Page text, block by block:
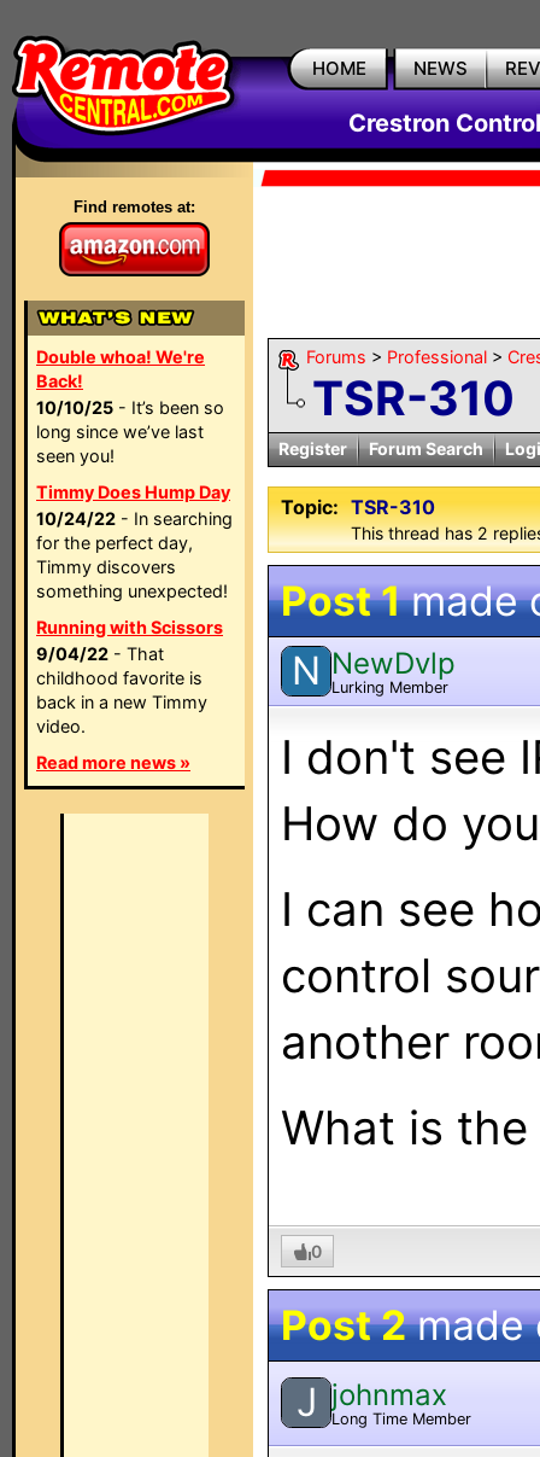
HOME NEWS
Crestron
Find remotes at:
Double whoa! We're
Back!
10/10/25 - It’s been so
long since we’ve last
seen you!
Timmy Does Hump Day
10/24/22 - In searching
for the perfect day,
Timmy discovers
something unexpected!
Running with Scissors
9/04/22 - That
childhood favorite is
back in a new Timmy
video.
Read more news »
Forums > Professional >
TSR-310
Register Forum Search
Topic: TSR-310
This thread has 2
Post 1made
N NewDvlp
Lurking Member
I don't see
How do
I can see
control
another
What is
0
Post 2made
J johnmax
Long Time Member